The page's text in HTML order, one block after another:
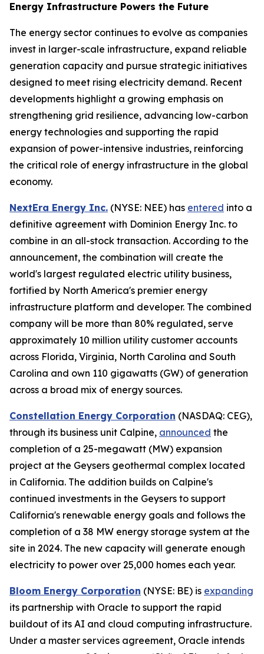
Energy Infrastructure Powers the Future
The energy sector continues to evolve as companies
invest in larger-scale infrastructure, expand reliable
generation capacity and pursue strategic initiatives
designed to meet rising electricity demand. Recent
developments highlight a growing emphasis on
strengthening grid resilience, advancing low-carbon
energy technologies and supporting the rapid
expansion of power-intensive industries, reinforcing
the critical role of energy infrastructure in the global
economy.
NextEra Energy Inc. (NYSE: NEE) has entered into a
definitive agreement with Dominion Energy Inc. to
combine in an all-stock transaction. According to the
announcement, the combination will create the
world's largest regulated electric utility business,
fortified by North America's premier energy
infrastructure platform and developer. The combined
company will be more than 80% regulated, serve
approximately 10 million utility customer accounts
across Florida, Virginia, North Carolina and South
Carolina and own 110 gigawatts (GW) of generation
across a broad mix of energy sources.
Constellation Energy Corporation (NASDAQ: CEG),
through its business unit Calpine, announced the
completion of a 25-megawatt (MW) expansion
project at the Geysers geothermal complex located
in California. The addition builds on Calpine's
continued investments in the Geysers to support
California's renewable energy goals and follows the
completion of a 38 MW energy storage system at the
site in 2024. The new capacity will generate enough
electricity to power over 25,000 homes each year.
Bloom Energy Corporation (NYSE: BE) is expanding
its partnership with Oracle to support the rapid
buildout of its AI and cloud computing infrastructure.
Under a master services agreement, Oracle intends